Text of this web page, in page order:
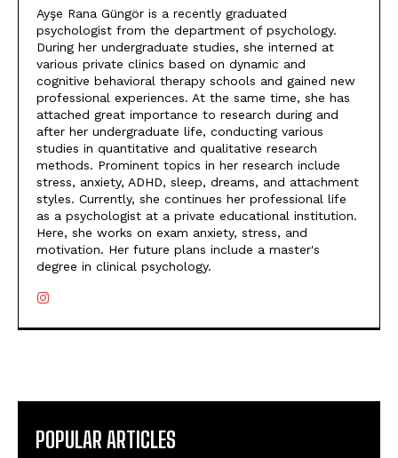
Ayşe Rana Güngör is a recently graduated
psychologist from the department of psychology.
During her undergraduate studies, she interned at
various private clinics based on dynamic and
cognitive behavioral therapy schools and gained new
professional experiences. At the same time, she has
attached great importance to research during and
after her undergraduate life, conducting various
studies in quantitative and qualitative research
methods. Prominent topics in her research include
stress, anxiety, ADHD, sleep, dreams, and attachment
styles. Currently, she continues her professional life
as a psychologist at a private educational institution.
Here, she works on exam anxiety, stress, and
motivation. Her future plans include a master's
degree in clinical psychology.
POPULAR ARTICLES